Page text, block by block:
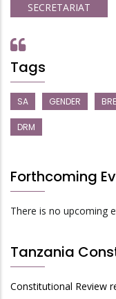
SECRETARIAT
Tags
SA GENDER
DRM
Forthcoming
There is no upcoming
Tanzania
Constitutional Review